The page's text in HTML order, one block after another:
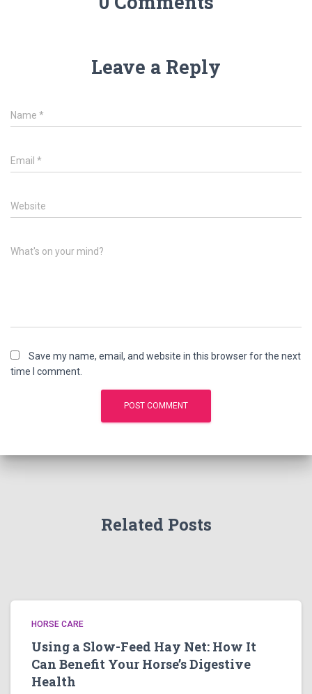
Leave a Reply
Name *
Email *
Website
What's on your mind?
Save my name, email, and website in this browser for the next
time I comment.
Related Posts
HORSE CARE
Using a Slow-Feed Hay Net: How It
Can Benefit Your Horse’s Digestive
Health